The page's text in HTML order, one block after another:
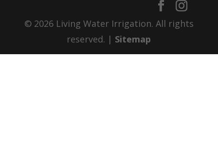
© 2026 Living Water Irrigation. All rights
reserved. | Sitemap